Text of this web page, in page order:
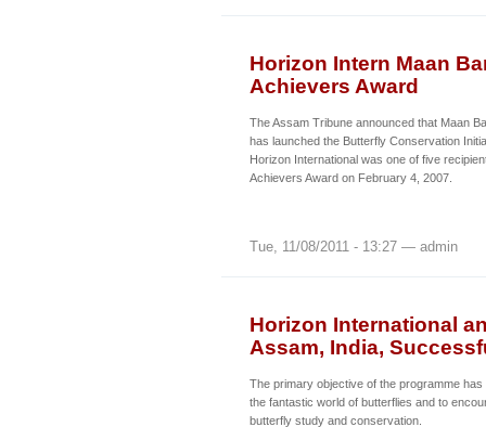
Horizon Intern Maan
Achievers Award
The Assam Tribune announced that Maan
has launched the Butterfly Conservation
Horizon International was one of five
Achievers Award on February 4, 2007.
Tue, 11/08/2011 - 13:27 — admin
Horizon International
Assam, India,
The primary objective of the programme has
the fantastic world of butterflies and to
butterfly study and conservation.